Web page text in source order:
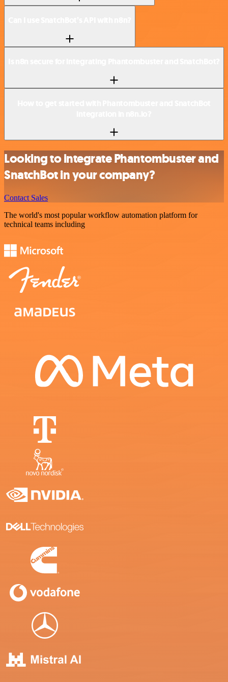
Looking to integrate Phantombuster and
SnatchBot in your company?
Contact Sales
The world's most popular workflow automation platform for
technical teams including